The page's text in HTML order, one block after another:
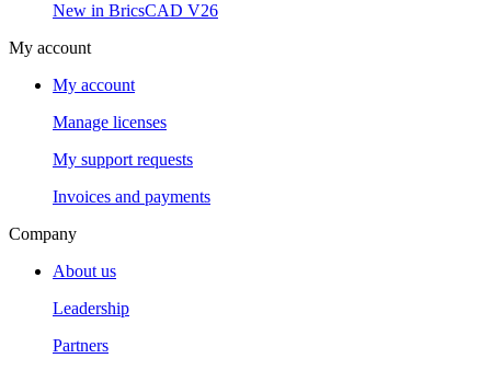
New in BricsCAD V26
My account
My account
Manage licenses
My support requests
Invoices and payments
Company
About us
Leadership
Partners